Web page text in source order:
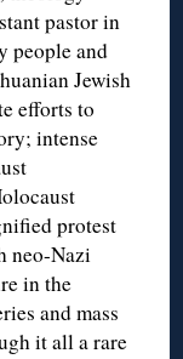
pastor in
people and
Jewish
efforts to
intense
protest
neo-Nazi
in the
and mass
it all a rare